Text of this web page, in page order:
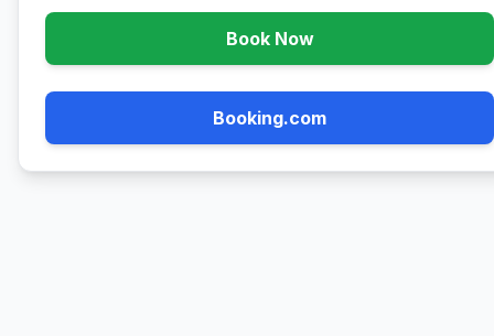
Book Now
Booking.com